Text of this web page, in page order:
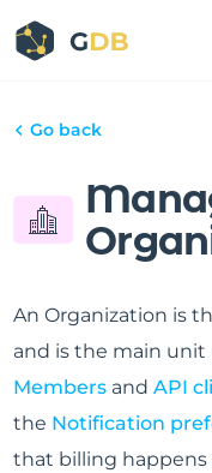
Go back
An Organization is
and is the main
Members andAPI
the Notification
that billing happens